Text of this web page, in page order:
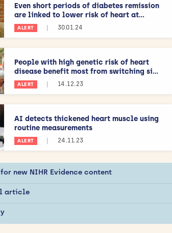
Even short periods of diabetes remission
are linked to lower risk of heart at...
ALERT 30.01.24
People with high genetic risk of heart
disease benefit most from switching si...
ALERT 14.12.23
AI detects thickened heart muscle using
routine measurements
ALERT 24.11.23
new NIHR Evidence content
article